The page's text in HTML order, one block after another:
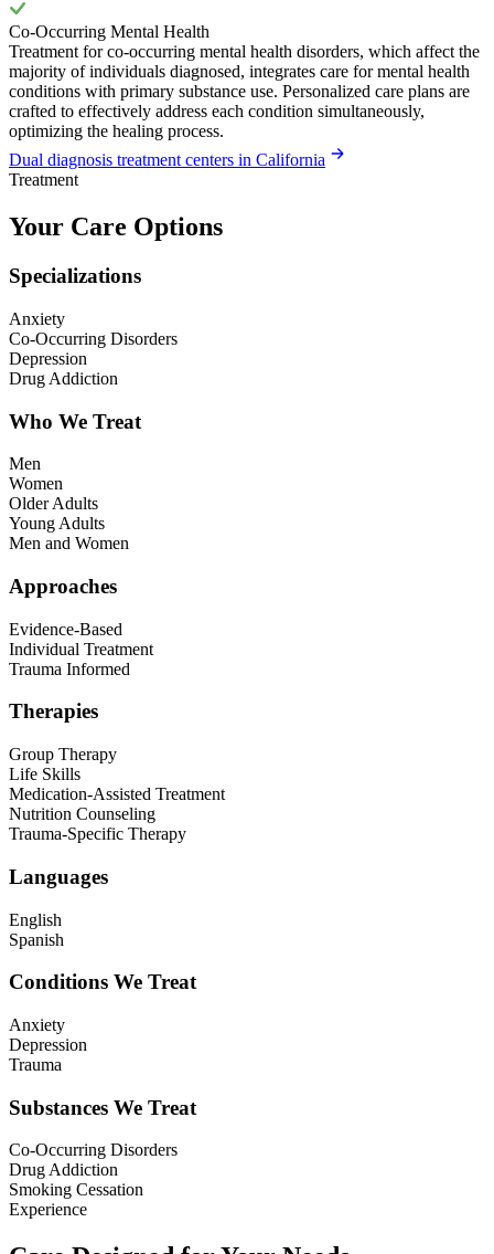
Co-Occurring Mental Health
Treatment for co-occurring mental health disorders, which affect the
majority of individuals diagnosed, integrates care for mental health
conditions with primary substance use. Personalized care plans are
crafted to effectively address each condition simultaneously,
optimizing the healing process.
Dual diagnosis treatment centers in California
Treatment
Your Care Options
Specializations
Anxiety
Co-Occurring Disorders
Depression
Drug Addiction
Who We Treat
Men
Women
Older Adults
Young Adults
Men and Women
Approaches
Evidence-Based
Individual Treatment
Trauma Informed
Therapies
Group Therapy
Life Skills
Medication-Assisted Treatment
Nutrition Counseling
Trauma-Specific Therapy
Languages
English
Spanish
Conditions We Treat
Anxiety
Depression
Trauma
Substances We Treat
Co-Occurring Disorders
Drug Addiction
Smoking Cessation
Experience